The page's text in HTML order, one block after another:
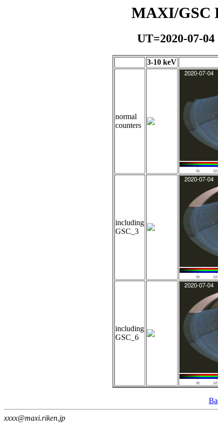
MAXI/GSC
UT=2020-07-
3-10 keV
normal
counters
including
GSC_3
including
GSC_6
xxxx@maxi.riken.jp